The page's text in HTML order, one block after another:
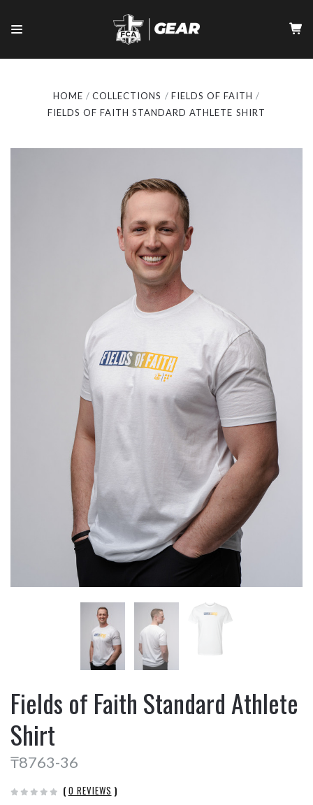
HOME COLLECTIONS
FIELDS OF FAITH
FIELDS OF FAITH STANDARD ATHLETE SHIRT
Fields of Faith Standard Athlete
Shirt
₸8763-36
( 0 REVIEWS )